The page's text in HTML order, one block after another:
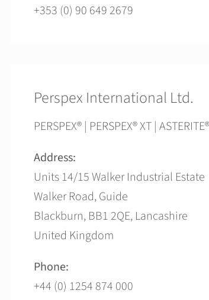
+353 (0) 90 649 2679
Perspex International Ltd.
PERSPEX® | PERSPEX® XT | ASTERITE®
Address:
Units 14/15 Walker Industrial Estate
Walker Road, Guide
Blackburn, BB1 2QE, Lancashire
United Kingdom
Phone:
+44 (0) 1254 874 000